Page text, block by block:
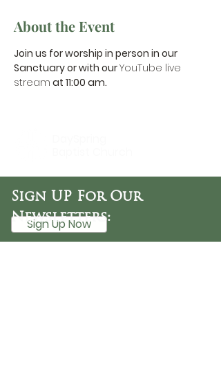
About the Event
Join us for worship in person in our
Sanctuary or with our YouTube live
stream at 11:00 am.
Sign Up Now
Sign UP For Our
Newsletters: